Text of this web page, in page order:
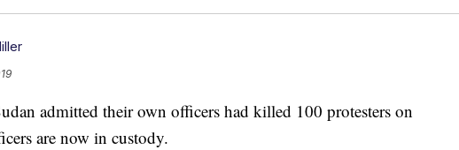
admitted their own officers had killed 100 protesters on
are now in custody.